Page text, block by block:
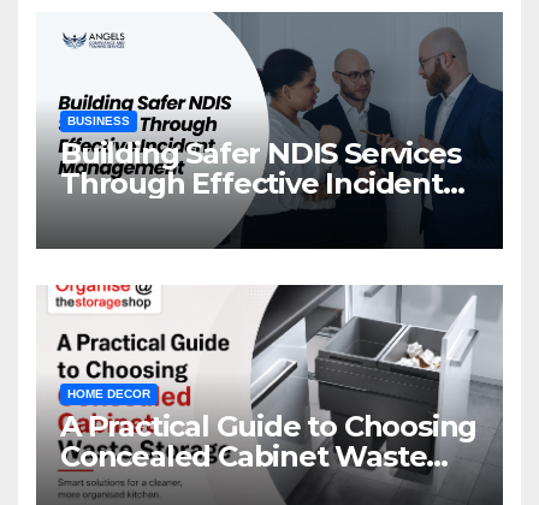
BUSINESS
Building Safer NDIS Services
Through Effective Incident
Management
HOME DECOR
A Practical Guide to Choosing
Concealed Cabinet Waste
Storage